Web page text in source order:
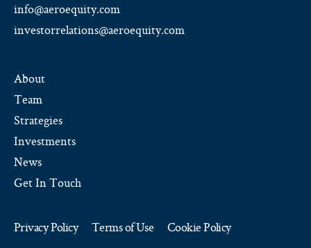
info@aeroequity.com
investorrelations@aeroequity.com
About
Team
Strategies
Investments
News
Get In Touch
Privacy Policy Terms of Use Cookie Policy